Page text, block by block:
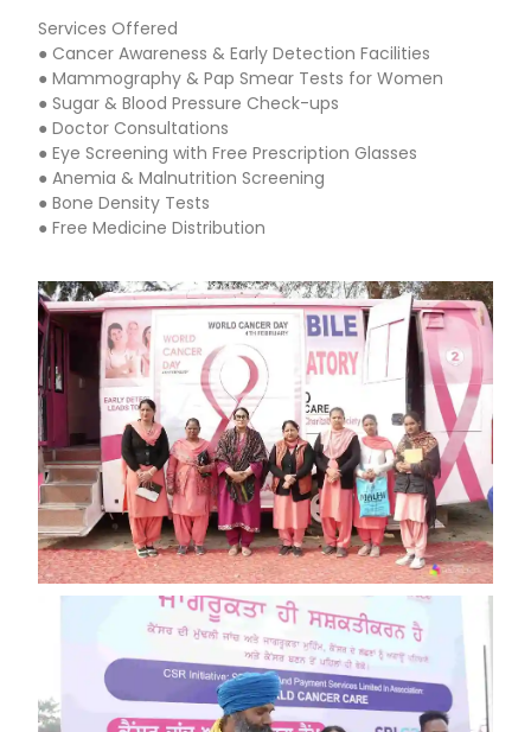
Services Offered
● Cancer Awareness & Early Detection Facilities
● Mammography & Pap Smear Tests for Women
● Sugar & Blood Pressure Check-ups
● Doctor Consultations
● Eye Screening with Free Prescription Glasses
● Anemia & Malnutrition Screening
● Bone Density Tests
● Free Medicine Distribution